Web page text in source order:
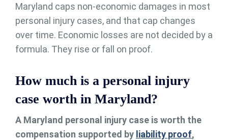
Maryland caps non-economic damages in most
personal injury cases, and that cap changes
over time. Economic losses are not decided by a
formula. They rise or fall on proof.
How much is a personal injury
case worth in Maryland?
A Maryland personal injury case is worth the
compensation supported by liability proof,